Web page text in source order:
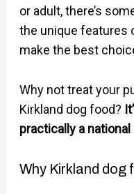
or adult, there’s
the unique features
make the best
Why not treat your
Kirkland dog food?
practically a national
Why Kirkland dog